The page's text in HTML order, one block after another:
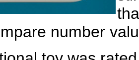
number